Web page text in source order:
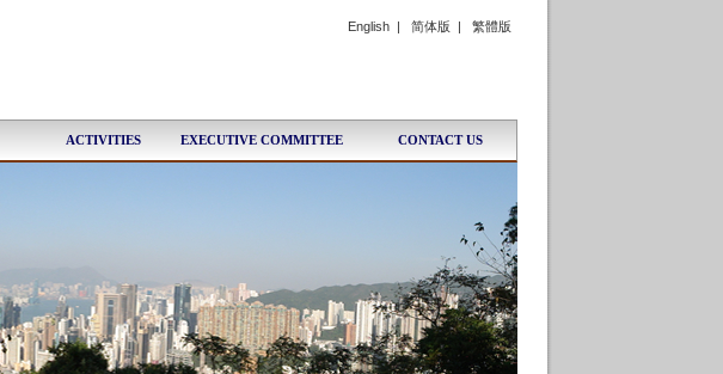
English | 简体版 | 繁體版
ACTIVITIES EXECUTIVE COMMITTEE CONTACT US